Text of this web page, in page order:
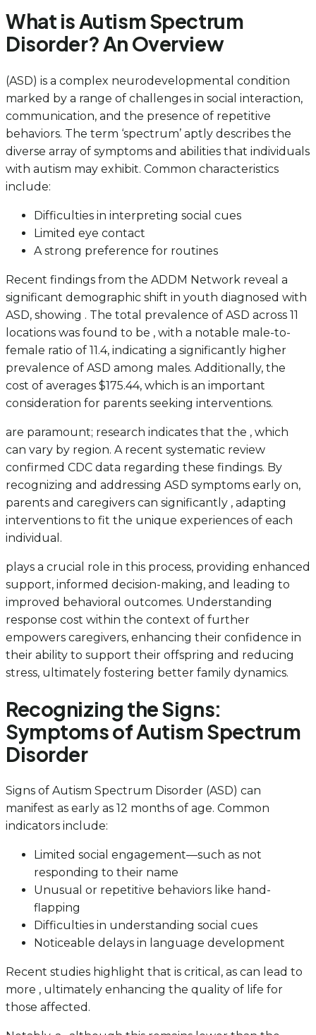
What is Autism Spectrum
Disorder? An Overview
(ASD) is a complex neurodevelopmental condition
marked by a range of challenges in social interaction,
communication, and the presence of repetitive
behaviors. The term ‘spectrum’ aptly describes the
diverse array of symptoms and abilities that individuals
with autism may exhibit. Common characteristics
include:
Difficulties in interpreting social cues
Limited eye contact
A strong preference for routines
Recent findings from the ADDM Network reveal a
significant demographic shift in youth diagnosed with
ASD, showing . The total prevalence of ASD across 11
locations was found to be , with a notable male-to-
female ratio of 11.4, indicating a significantly higher
prevalence of ASD among males. Additionally, the
cost of averages $175.44, which is an important
consideration for parents seeking interventions.
are paramount; research indicates that the , which
can vary by region. A recent systematic review
confirmed CDC data regarding these findings. By
recognizing and addressing ASD symptoms early on,
parents and caregivers can significantly , adapting
interventions to fit the unique experiences of each
individual.
plays a crucial role in this process, providing enhanced
support, informed decision-making, and leading to
improved behavioral outcomes. Understanding
response cost within the context of further
empowers caregivers, enhancing their confidence in
their ability to support their offspring and reducing
stress, ultimately fostering better family dynamics.
Recognizing the Signs:
Symptoms of Autism Spectrum
Disorder
Signs of Autism Spectrum Disorder (ASD) can
manifest as early as 12 months of age. Common
indicators include:
Limited social engagement—such as not
responding to their name
Unusual or repetitive behaviors like hand-
flapping
Difficulties in understanding social cues
Noticeable delays in language development
Recent studies highlight that is critical, as can lead to
more , ultimately enhancing the quality of life for
those affected.